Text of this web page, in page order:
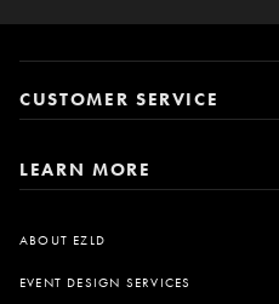
CUSTOMER SERVICE
LEARN MORE
ABOUT EZLD
EVENT DESIGN SERVICES